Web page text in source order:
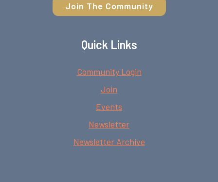
Join The Community
Quick Links
Community Login
Join
Events
Newsletter
Newsletter Archive